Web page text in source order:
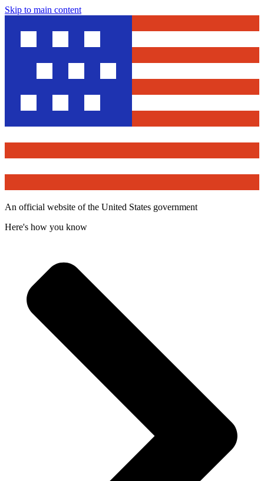
Skip to main content
An official website of the United States government
Here's how you know